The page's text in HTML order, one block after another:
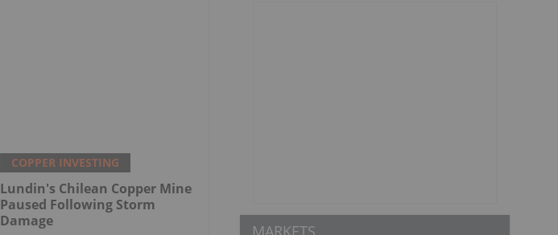
COPPER INVESTING
Lundin's Chilean Copper Mine
Paused Following Storm
Damage
MARKETS